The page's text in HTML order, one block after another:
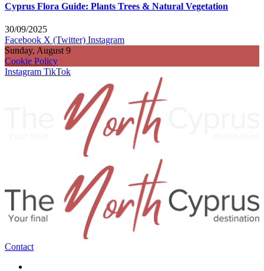
Cyprus Flora Guide: Plants Trees & Natural Vegetation
30/09/2025
Facebook X (Twitter) Instagram
Sunday, August 9
Cookie Policy
Instagram TikTok
Contact